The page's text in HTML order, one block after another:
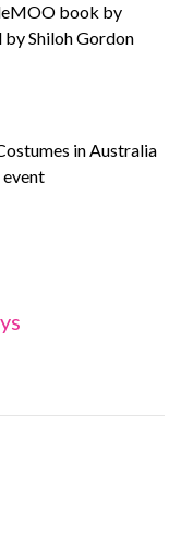
book by
by Shiloh Gordon
in Australia